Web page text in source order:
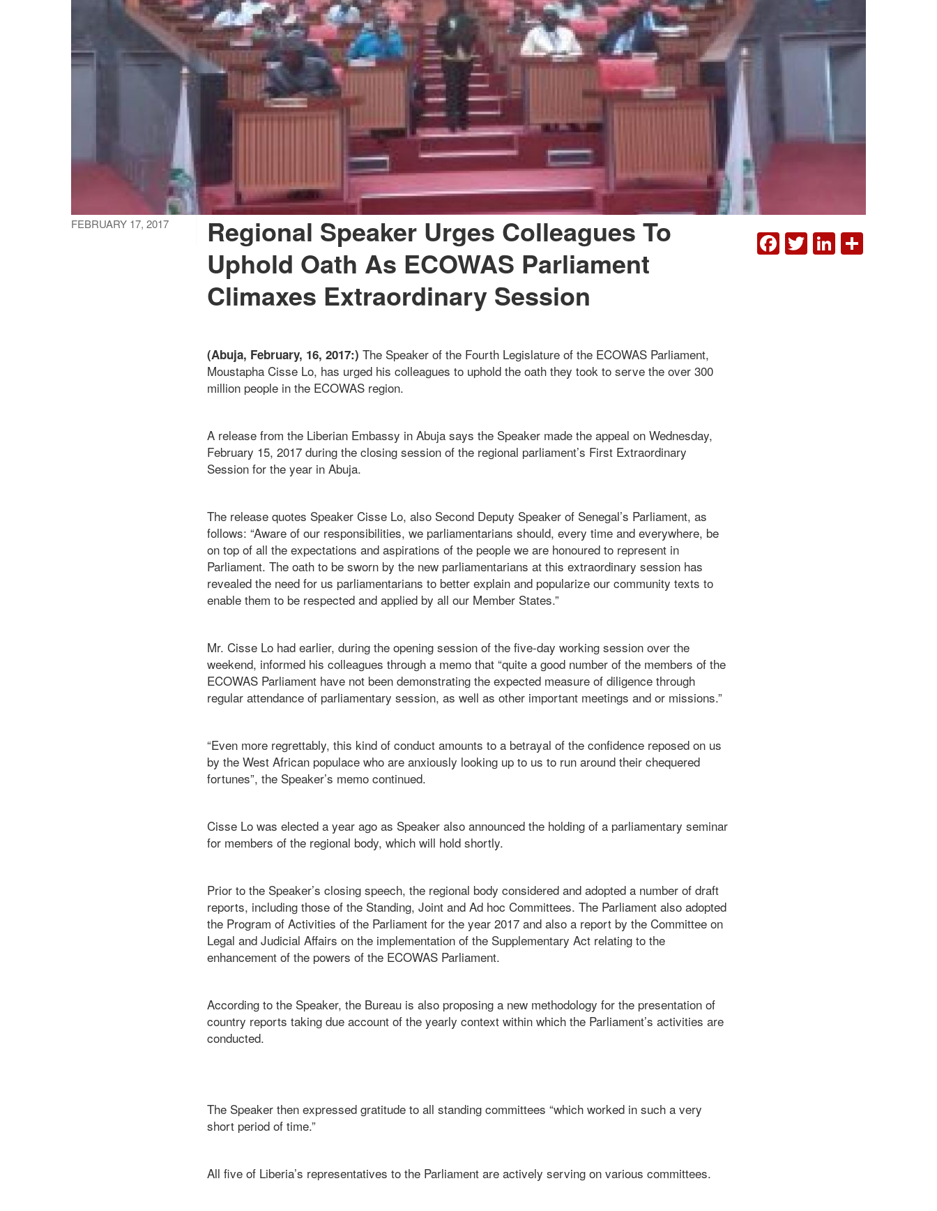
FEBRUARY 17, 2017
Regional Speaker Urges Colleagues To
Uphold Oath As ECOWAS Parliament
Climaxes Extraordinary Session
(Abuja, February, 16, 2017:) The Speaker of the Fourth Legislature of the ECOWAS Parliament,
Moustapha Cisse Lo, has urged his colleagues to uphold the oath they took to serve the over 300
million people in the ECOWAS region.
A release from the Liberian Embassy in Abuja says the Speaker made the appeal on Wednesday,
February 15, 2017 during the closing session of the regional parliament’s First Extraordinary
Session for the year in Abuja.
The release quotes Speaker Cisse Lo, also Second Deputy Speaker of Senegal’s Parliament, as
follows: “Aware of our responsibilities, we parliamentarians should, every time and everywhere, be
on top of all the expectations and aspirations of the people we are honoured to represent in
Parliament. The oath to be sworn by the new parliamentarians at this extraordinary session has
revealed the need for us parliamentarians to better explain and popularize our community texts to
enable them to be respected and applied by all our Member States.”
Mr. Cisse Lo had earlier, during the opening session of the five-day working session over the
weekend, informed his colleagues through a memo that “quite a good number of the members of the
ECOWAS Parliament have not been demonstrating the expected measure of diligence through
regular attendance of parliamentary session, as well as other important meetings and or missions.”
“Even more regrettably, this kind of conduct amounts to a betrayal of the confidence reposed on us
by the West African populace who are anxiously looking up to us to run around their chequered
fortunes”, the Speaker’s memo continued.
Cisse Lo was elected a year ago as Speaker also announced the holding of a parliamentary seminar
for members of the regional body, which will hold shortly.
Prior to the Speaker’s closing speech, the regional body considered and adopted a number of draft
reports, including those of the Standing, Joint and Ad hoc Committees. The Parliament also adopted
the Program of Activities of the Parliament for the year 2017 and also a report by the Committee on
Legal and Judicial Affairs on the implementation of the Supplementary Act relating to the
enhancement of the powers of the ECOWAS Parliament.
According to the Speaker, the Bureau is also proposing a new methodology for the presentation of
country reports taking due account of the yearly context within which the Parliament’s activities are
conducted.
The Speaker then expressed gratitude to all standing committees “which worked in such a very
short period of time.”
All five of Liberia’s representatives to the Parliament are actively serving on various committees.
FACEBOOK
TWITTER